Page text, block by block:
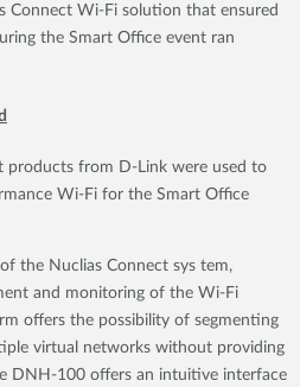
Connect Wi-Fi solution that ensured
the Smart Office event ran
products from D-Link were used to
Wi-Fi for the Smart Office
the Nuclias Connect sys tem,
and monitoring of the Wi-Fi
offers the possibility of segmenting
virtual networks without providing
DNH-100 offers an intuitive interface